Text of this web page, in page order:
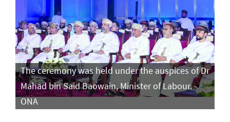
The ceremony was held under the auspices of Dr
Mahad bin Said Baowain, Minister of Labour. -
ONA